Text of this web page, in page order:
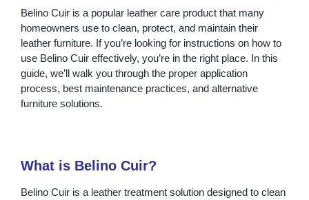
Belino Cuir is a popular leather care product that many
homeowners use to clean, protect, and maintain their
leather furniture. If you’re looking for instructions on how to
use Belino Cuir effectively, you’re in the right place. In this
guide, we’ll walk you through the proper application
process, best maintenance practices, and alternative
furniture solutions.
What is Belino Cuir?
Belino Cuir is a leather treatment solution designed to clean